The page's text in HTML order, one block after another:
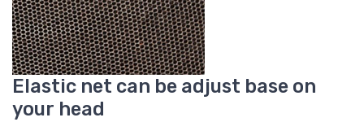
Elastic net can be adjust base on
your head